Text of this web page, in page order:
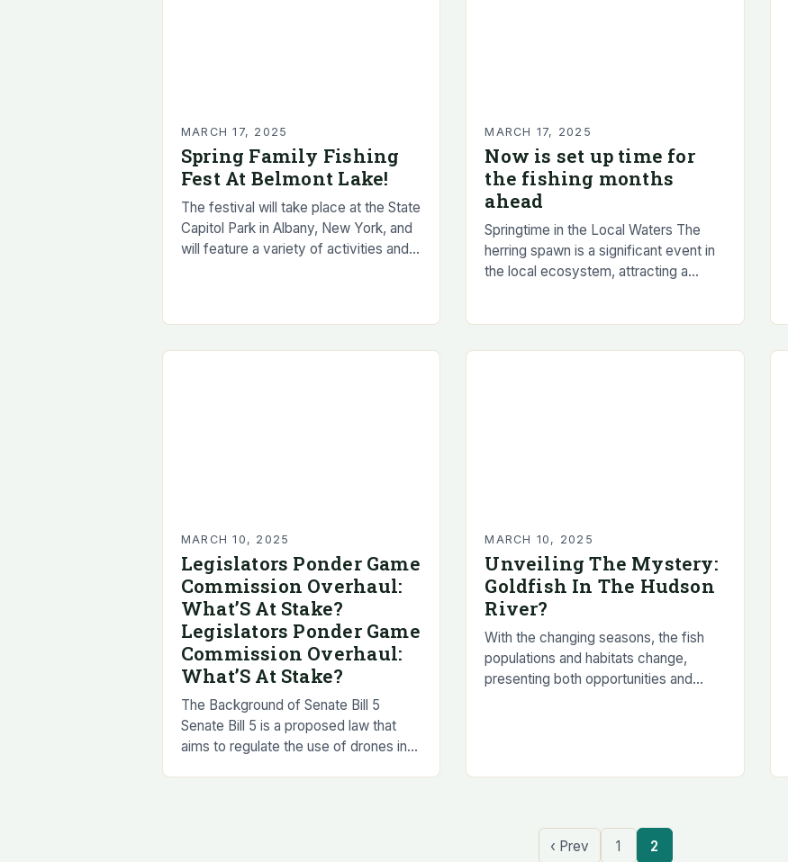
MARCH 17, 2025
Spring Family Fishing
Fest At Belmont Lake!
The festival will take place at the State
Capitol Park in Albany, New York, and
will feature a variety of activities and
MARCH 17, 2025
Now is set up time for
the fishing months
ahead
Springtime in the Local Waters The
herring spawn is a significant event in
the local ecosystem, attracting a
MARCH 10, 2025
Legislators Ponder Game
Commission Overhaul:
What’S At Stake?
Legislators Ponder Game
Commission Overhaul:
What’S At Stake?
The Background of Senate Bill 5
Senate Bill 5 is a proposed law that
aims to regulate the use of drones in
MARCH 10, 2025
Unveiling The Mystery:
Goldfish In The Hudson
River?
With the changing seasons, the fish
populations and habitats change,
presenting both opportunities and
‹ Prev 1 2